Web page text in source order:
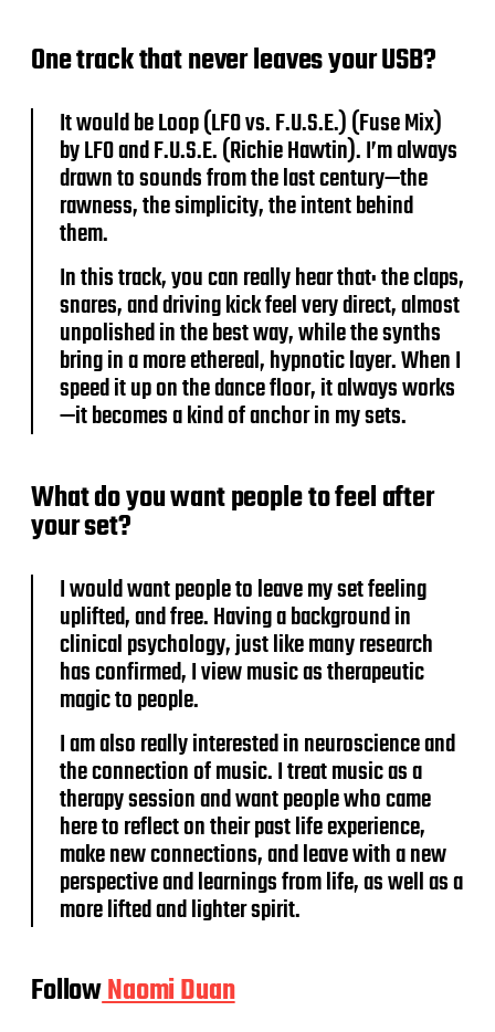
One track that never leaves your USB?
It would be Loop (LFO vs. F.U.S.E.) (Fuse Mix)
by LFO and F.U.S.E. (Richie Hawtin). I’m always
drawn to sounds from the last century—the
rawness, the simplicity, the intent behind
them.
In this track, you can really hear that: the claps,
snares, and driving kick feel very direct, almost
unpolished in the best way, while the synths
bring in a more ethereal, hypnotic layer. When I
speed it up on the dance floor, it always works
—it becomes a kind of anchor in my sets.
What do you want people to feel after
your set?
I would want people to leave my set feeling
uplifted, and free. Having a background in
clinical psychology, just like many research
has confirmed, I view music as therapeutic
magic to people.
I am also really interested in neuroscience and
the connection of music. I treat music as a
therapy session and want people who came
here to reflect on their past life experience,
make new connections, and leave with a new
perspective and learnings from life, as well as a
more lifted and lighter spirit.
FollowNaomi Duan